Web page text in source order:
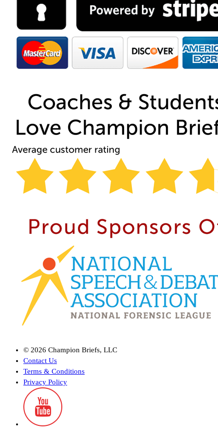
© 2026 Champion Briefs, LLC
Contact Us
Terms & Conditions
Privacy Policy